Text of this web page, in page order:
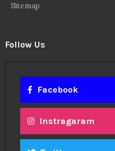
Sitemap
Follow Us
Facebook
Instragaram